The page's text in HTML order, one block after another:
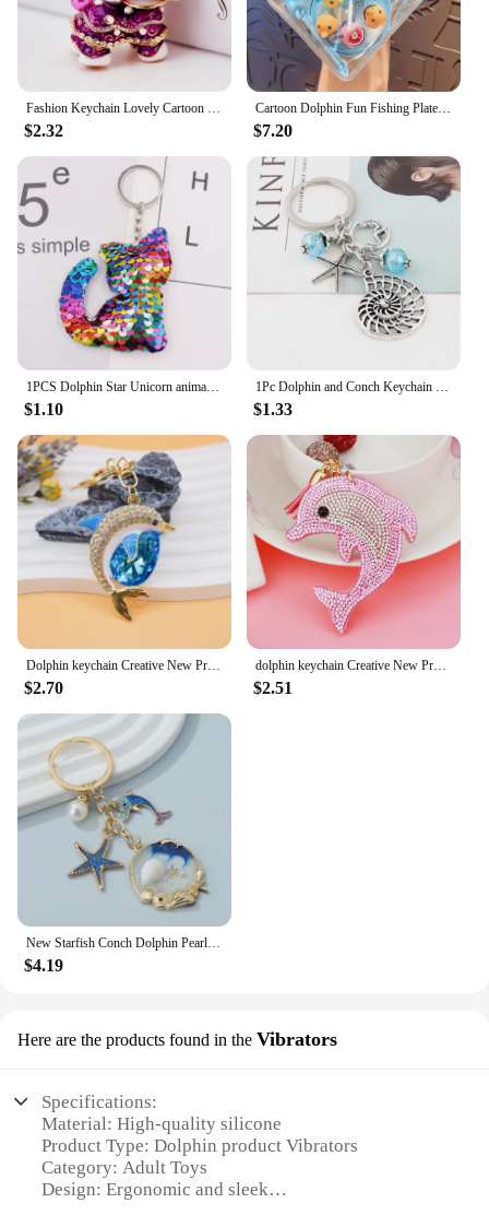
$2.32
Cartoon Dolphin Fun Fishing Plate Keychain Creative Fishing Game Pendent Keyring Accessories for Couple Kids Toys Gift Key Chain
$7.20
$1.10 $1.33
$2.70
dolphin keychain Creative New Product Metal Dolphin Keychain Fashion Bag Car Key Pendant
$2.51
New Starfish Conch Dolphin Pearl Enamel Keychain Beautiful Sea Beach Pendants For Making Handmade DIY Findings Jewelry
$4.19
Here are the products found in the Vibrators
Specifications:
Material: High-quality silicone
Product Type: Dolphin product Vibrators
Category: Adult Toys
Design: Ergonomic and sleek